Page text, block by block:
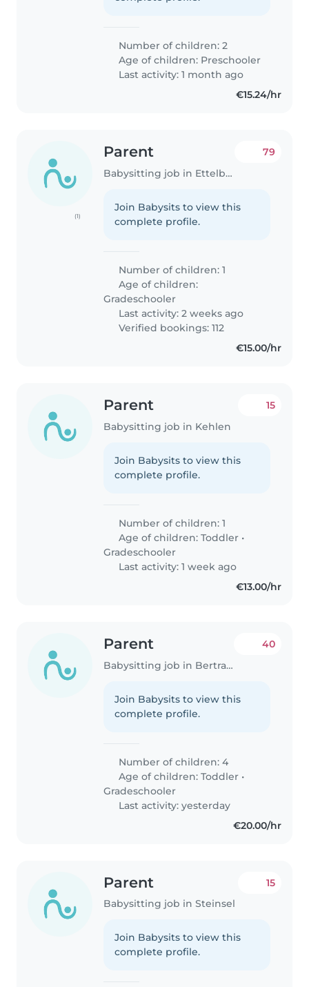
Number of children: 2
Age of children: Preschooler
Last activity: 1 month ago
€15.24/hr
(1)
Parent
Babysitting job in Ettelbruck
79
Join Babysits to view this
complete profile.
Number of children: 1
Age of children:
Gradeschooler
Last activity: 2 weeks ago
Verified bookings: 112
€15.00/hr
Parent
Babysitting job in Kehlen
15
Join Babysits to view this
complete profile.
Number of children: 1
Age of children:Toddler •
Gradeschooler
Last activity: 1 week ago
€13.00/hr
Parent
Babysitting job in Bertrange
40
Join Babysits to view this
complete profile.
Number of children: 4
Age of children:Toddler •
Gradeschooler
Last activity: yesterday
€20.00/hr
Parent
Babysitting job in Steinsel
15
Join Babysits to view this
complete profile.